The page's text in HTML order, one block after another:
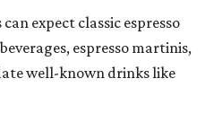
expect classic espresso
espresso martinis,
well-known drinks like